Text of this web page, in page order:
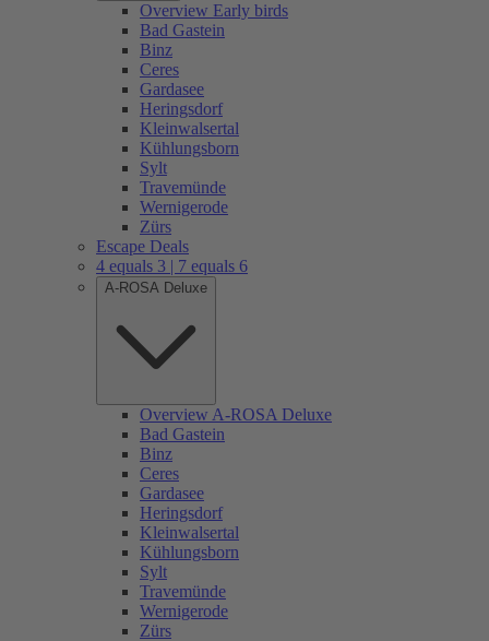
Overview Early birds
Bad Gastein
Binz
Ceres
Gardasee
Heringsdorf
Kleinwalsertal
Kühlungsborn
Sylt
Travemünde
Wernigerode
Zürs
Escape Deals
4 equals 3 | 7 equals 6
A-ROSA Deluxe
Overview A-ROSA Deluxe
Bad Gastein
Binz
Ceres
Gardasee
Heringsdorf
Kleinwalsertal
Kühlungsborn
Sylt
Travemünde
Wernigerode
Zürs